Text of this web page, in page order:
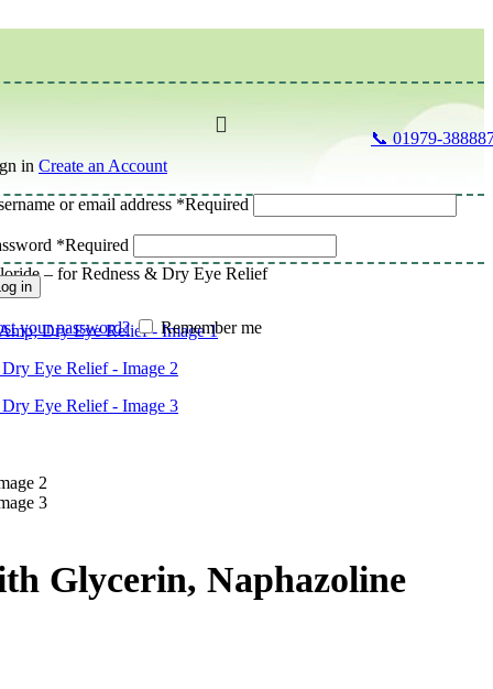
📞 01979-
in Create an Account
or email address *Required
*Required
in
your password? Remember me
– for Redness & Dry Eye Relief
Glycerin, Naphazoline